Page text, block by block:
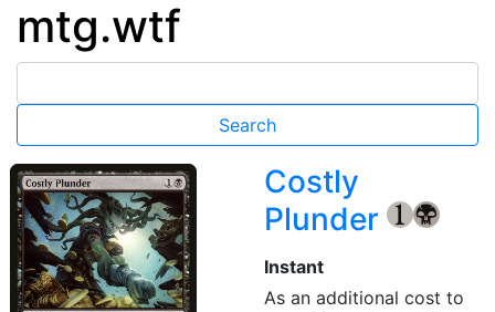
mtg.wtf
Costly
Plunder
{1} {B}
Instant
As an additional cost to